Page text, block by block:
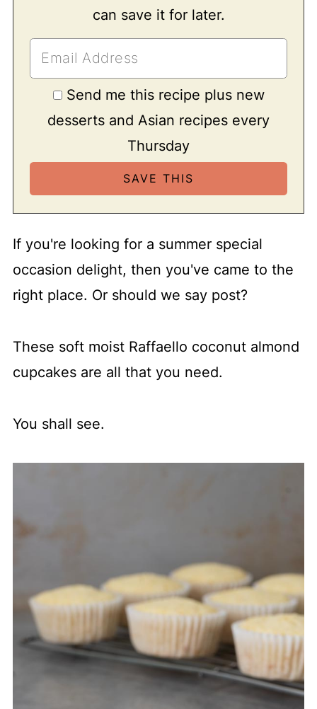
can save it for later.
Send me this recipe plus new
desserts and Asian recipes every
Thursday
If you're looking for a summer special
occasion delight, then you've came to the
right place. Or should we say post?
These soft moist Raffaello coconut almond
cupcakes are all that you need.
You shall see.